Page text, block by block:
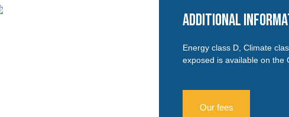
Additional
Energy class D, Climate
exposed is available on the
Our fees